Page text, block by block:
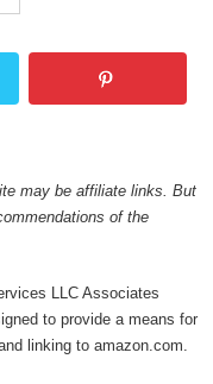
may be affiliate links. But
of the
LLC Associates
to provide a means for
linking to amazon.com.